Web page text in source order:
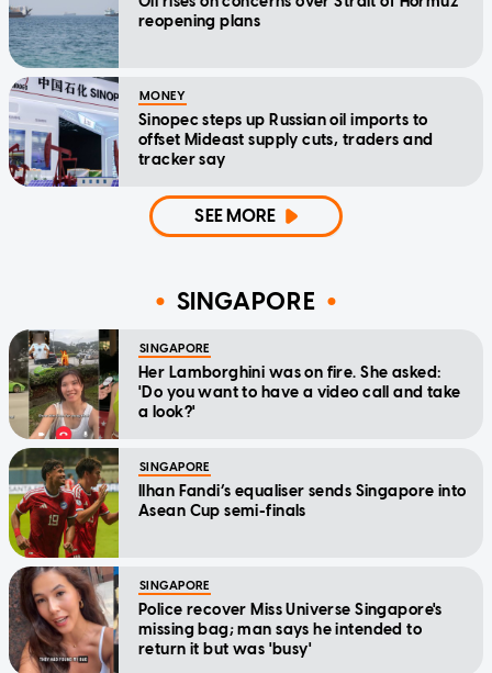
reopening plans
MONEY
Sinopec steps up Russian oil imports to
offset Mideast supply cuts, traders and
tracker say
SEE MORE
SINGAPORE
SINGAPORE
Her Lamborghini was on fire. She asked:
'Do you want to have a video call and take
a look?'
SINGAPORE
Ilhan Fandi’s equaliser sends Singapore into
Asean Cup semi-finals
SINGAPORE
Police recover Miss Universe Singapore's
missing bag; man says he intended to
return it but was 'busy'